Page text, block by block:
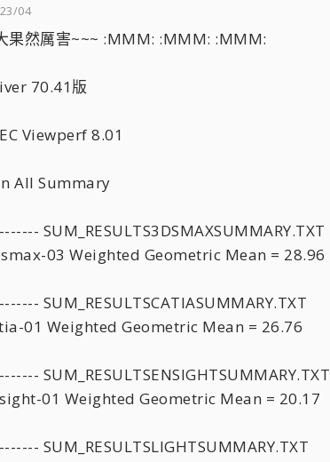
04
果然厲害~~~ :MMM: :MMM: :MMM:
70.41版
Viewperf 8.01
All Summary
SUM_RESULTS3DSMAXSUMMARY.TXT
03 Weighted Geometric Mean = 28.96
SUM_RESULTSCATIASUMMARY.TXT
01 Weighted Geometric Mean = 26.76
SUM_RESULTSENSIGHTSUMMARY.TXT
01 Weighted Geometric Mean = 20.17
SUM_RESULTSLIGHTSUMMARY.TXT